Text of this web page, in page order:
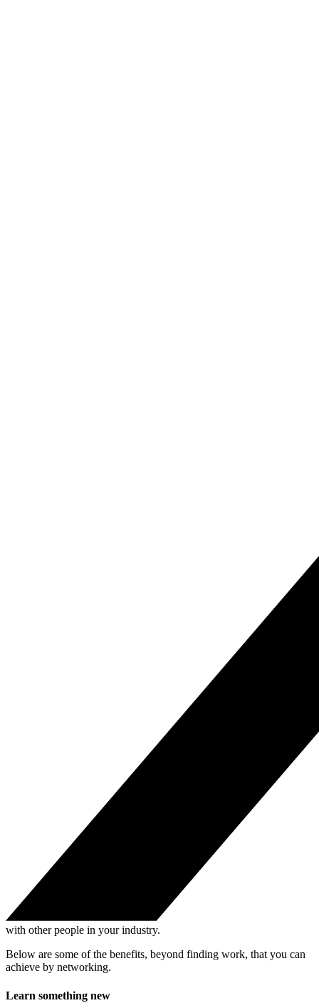
with other people in your industry.
Below are some of the benefits, beyond finding work, that you can
achieve by networking.
Learn something new